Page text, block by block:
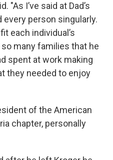
"As I’ve said at Dad’s
every person singularly.
each individual’s
many families that he
spent at work making
they needed to enjoy
of the American
chapter, personally